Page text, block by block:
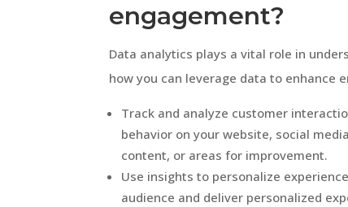
engagement?
Data analytics plays a vital role in
how you can leverage data to enhance
Track and analyze customer
behavior on your website, social
content, or areas for improvement.
Use insights to personalize
audience and deliver personalized